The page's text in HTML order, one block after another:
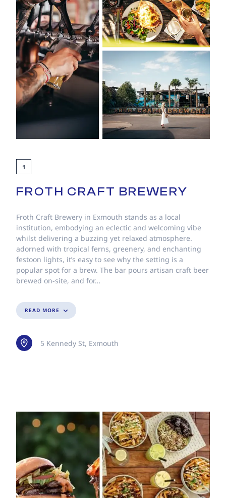
1
FROTH CRAFT BREWERY
Froth Craft Brewery in Exmouth stands as a local
institution, embodying an eclectic and welcoming vibe
whilst delivering a buzzing yet relaxed atmosphere.
adorned with tropical ferns, greenery, and enchanting
festoon lights, it’s easy to see why the setting is a
popular spot for a brew. The bar pours artisan craft beer
brewed on-site, and for…
READ MORE
5 Kennedy St, Exmouth